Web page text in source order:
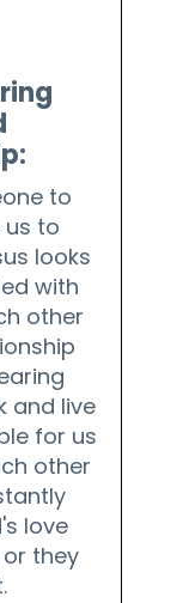
to
to
looks
with
other
and live
for us
other
love
they